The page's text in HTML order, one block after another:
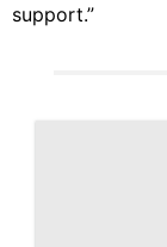
support.”